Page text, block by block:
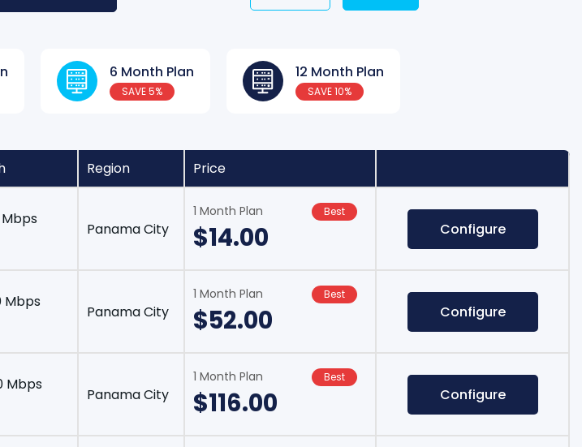
6 Month Plan
SAVE 5%
12 Month Plan
SAVE 10%
Region Price
Mbps
Panama City
1 Month Plan Best
$14.00 Configure
Mbps
Panama City
1 Month Plan Best
$52.00 Configure
Mbps
Panama City
1 Month Plan Best
$116.00 Configure